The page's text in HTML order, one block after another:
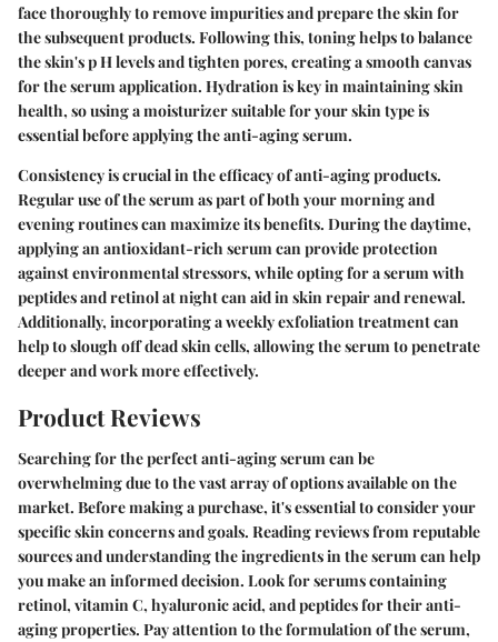
face thoroughly to remove impurities and prepare the skin for
the subsequent products. Following this, toning helps to balance
the skin's p H levels and tighten pores, creating a smooth canvas
for the serum application. Hydration is key in maintaining skin
health, so using a moisturizer suitable for your skin type is
essential before applying the anti-aging serum.
Consistency is crucial in the efficacy of anti-aging products.
Regular use of the serum as part of both your morning and
evening routines can maximize its benefits. During the daytime,
applying an antioxidant-rich serum can provide protection
against environmental stressors, while opting for a serum with
peptides and retinol at night can aid in skin repair and renewal.
Additionally, incorporating a weekly exfoliation treatment can
help to slough off dead skin cells, allowing the serum to penetrate
deeper and work more effectively.
Product Reviews
Searching for the perfect anti-aging serum can be
overwhelming due to the vast array of options available on the
market. Before making a purchase, it's essential to consider your
specific skin concerns and goals. Reading reviews from reputable
sources and understanding the ingredients in the serum can help
you make an informed decision. Look for serums containing
retinol, vitamin C, hyaluronic acid, and peptides for their anti-
aging properties. Pay attention to the formulation of the serum,